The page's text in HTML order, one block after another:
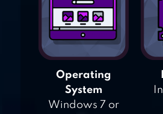
Operating
System
Windows 7 or